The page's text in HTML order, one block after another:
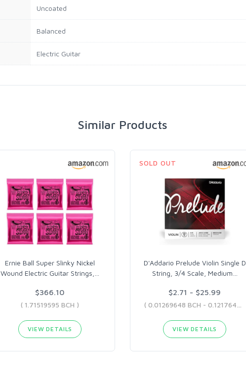
Uncoated
Balanced
Electric Guitar
Similar Products
Ernie Ball Super Slinky Nickel
Wound Electric Guitar Strings,
$366.10
( 1.71519595 BCH )
VIEW DETAILS
SOLD OUT
D'Addario Prelude Violin Single D
String, 3/4 Scale, Medium
$2.71 - $25.99
VIEW DETAILS